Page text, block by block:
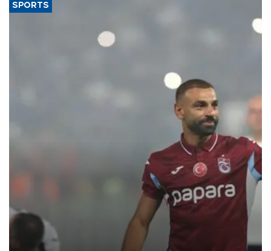
SPORTS